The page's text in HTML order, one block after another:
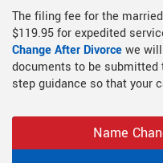
The filing fee for the
$119.95 for expedited
Change After Divorcewe
documents to be
step guidance so that your
Name